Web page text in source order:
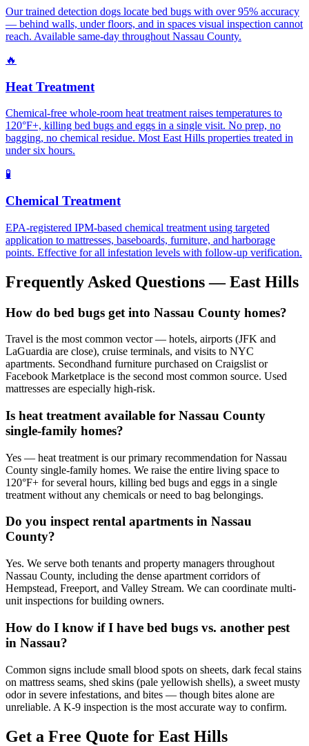
Our trained detection dogs locate bed bugs with over 95% accuracy
— behind walls, under floors, and in spaces visual inspection cannot
reach. Available same-day throughout Nassau County.
🔥
Heat Treatment
Chemical-free whole-room heat treatment raises temperatures to
120°F+, killing bed bugs and eggs in a single visit. No prep, no
bagging, no chemical residue. Most East Hills properties treated in
under six hours.
🧪
Chemical Treatment
EPA-registered IPM-based chemical treatment using targeted
application to mattresses, baseboards, furniture, and harborage
points. Effective for all infestation levels with follow-up verification.
Frequently Asked Questions —East Hills
How do bed bugs get into Nassau County homes?
Travel is the most common vector — hotels, airports (JFK and
LaGuardia are close), cruise terminals, and visits to NYC
apartments. Secondhand furniture purchased on Craigslist or
Facebook Marketplace is the second most common source. Used
mattresses are especially high-risk.
Is heat treatment available for Nassau County
single-family homes?
Yes — heat treatment is our primary recommendation for Nassau
County single-family homes. We raise the entire living space to
120°F+ for several hours, killing bed bugs and eggs in a single
treatment without any chemicals or need to bag belongings.
Do you inspect rental apartments in Nassau
County?
Yes. We serve both tenants and property managers throughout
Nassau County, including the dense apartment corridors of
Hempstead, Freeport, and Valley Stream. We can coordinate multi-
unit inspections for building owners.
How do I know if I have bed bugs vs. another pest
in Nassau?
Common signs include small blood spots on sheets, dark fecal stains
on mattress seams, shed skins (pale yellowish shells), a sweet musty
odor in severe infestations, and bites — though bites alone are
unreliable. A K-9 inspection is the most accurate way to confirm.
Get a Free Quote for East Hills